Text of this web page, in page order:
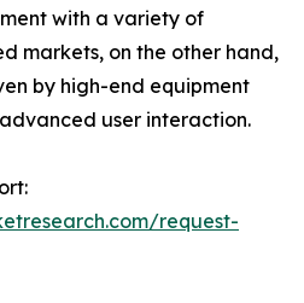
with a variety of
markets, on the other hand,
by high-end equipment
user interaction.
request-